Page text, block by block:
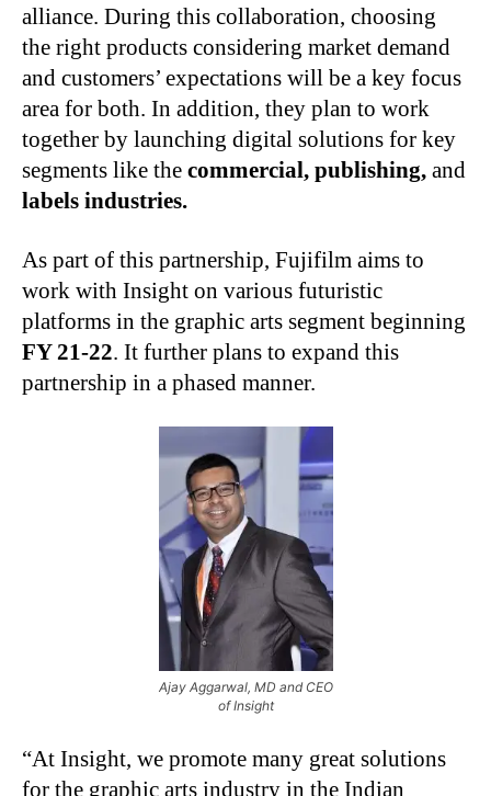
alliance. During this collaboration, choosing
the right products considering market demand
and customers’ expectations will be a key focus
area for both. In addition, they plan to work
together by launching digital solutions for key
segments like the commercial, publishing, and
labels industries.
As part of this partnership, Fujifilm aims to
work with Insight on various futuristic
platforms in the graphic arts segment beginning
FY 21-22. It further plans to expand this
partnership in a phased manner.
Ajay Aggarwal, MD and CEO
of Insight
“At Insight, we promote many great solutions
for the graphic arts industry in the Indian